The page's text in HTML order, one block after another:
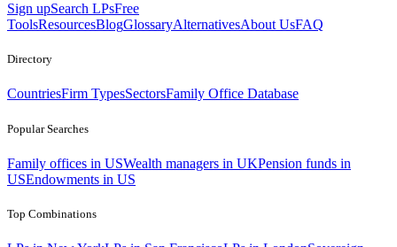
Sign upSearch LPsFree
ToolsResourcesBlogGlossaryAlternativesAbout UsFAQ
Directory
CountriesFirm TypesSectorsFamily Office Database
Popular Searches
Family offices in USWealth managers in UKPension funds in
USEndowments in US
Top Combinations